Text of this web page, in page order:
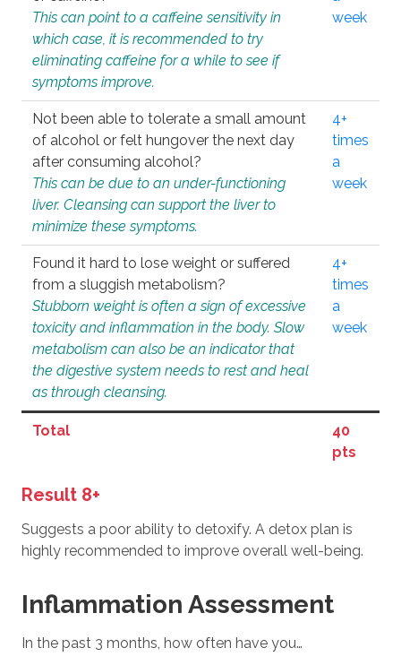
This can point to a caffeine sensitivity in
which case, it is recommended to try
eliminating caffeine for a while to see if
symptoms improve.
week
Not been able to tolerate a small amount
of alcohol or felt hungover the next day
after consuming alcohol?
This can be due to an under-functioning
liver. Cleansing can support the liver to
minimize these symptoms.
4+
times
a
week
Found it hard to lose weight or suffered
from a sluggish metabolism?
Stubborn weight is often a sign of excessive
toxicity and inflammation in the body. Slow
metabolism can also be an indicator that
the digestive system needs to rest and heal
as through cleansing.
4+
times
a
week
Total
40
pts
Result 8+
Suggests a poor ability to detoxify. A detox plan is
highly recommended to improve overall well-being.
Inflammation Assessment
In the past 3 months, how often have you…